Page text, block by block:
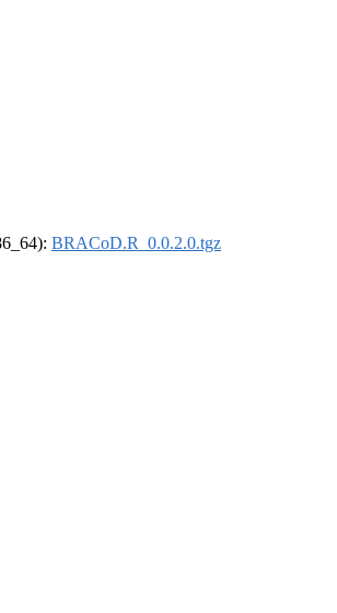
BRACoD.R_0.0.2.0.tgz